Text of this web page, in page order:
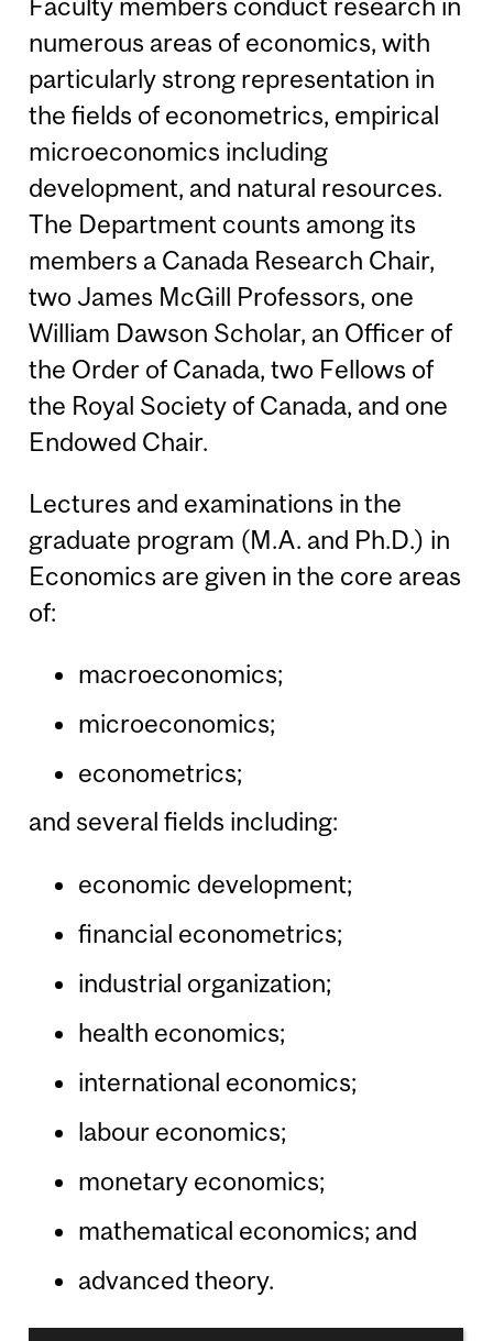
Faculty members conduct research in
numerous areas of economics, with
particularly strong representation in
the fields of econometrics, empirical
microeconomics including
development, and natural resources.
The Department counts among its
members a Canada Research Chair,
two James McGill Professors, one
William Dawson Scholar, an Officer of
the Order of Canada, two Fellows of
the Royal Society of Canada, and one
Endowed Chair.
Lectures and examinations in the
graduate program (M.A. and Ph.D.) in
Economics are given in the core areas
of:
macroeconomics;
microeconomics;
econometrics;
and several fields including:
economic development;
financial econometrics;
industrial organization;
health economics;
international economics;
labour economics;
monetary economics;
mathematical economics; and
advanced theory.